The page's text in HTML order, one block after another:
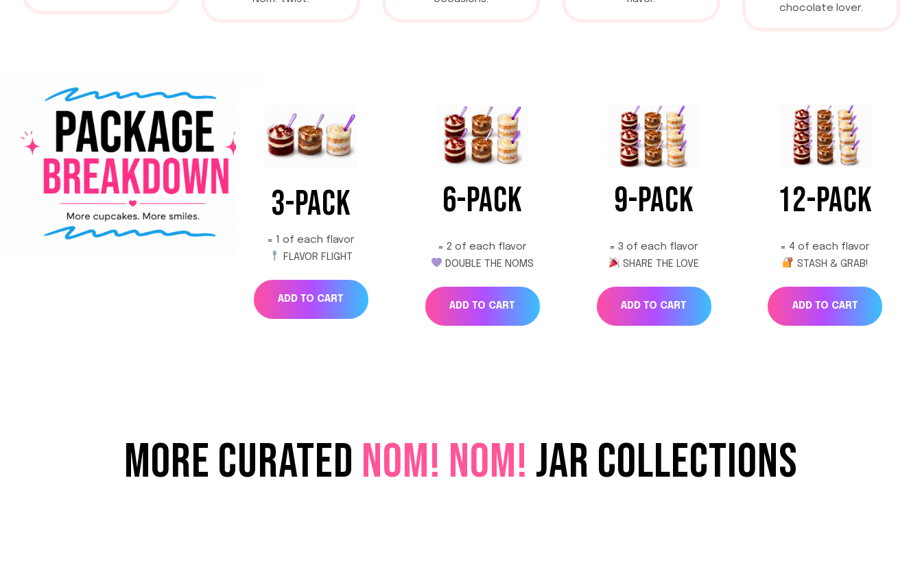
chocolate lover.
3-PACK
= 1 of each flavor
FLAVOR FLIGHT
ADD TO CART
6-PACK
= 2 of each flavor
DOUBLE THE NOMS
ADD TO CART
9-PACK
= 3 of each flavor
SHARE THE LOVE
ADD TO CART
12-PACK
= 4 of each flavor
STASH & GRAB!
ADD TO CART
MORE CURATED NOM! NOM! JAR COLLECTIONS